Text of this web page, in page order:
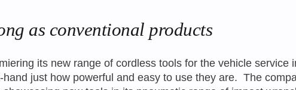
as conventional products
its new range of cordless tools for the vehicle service
just how powerful and easy to use they are. The